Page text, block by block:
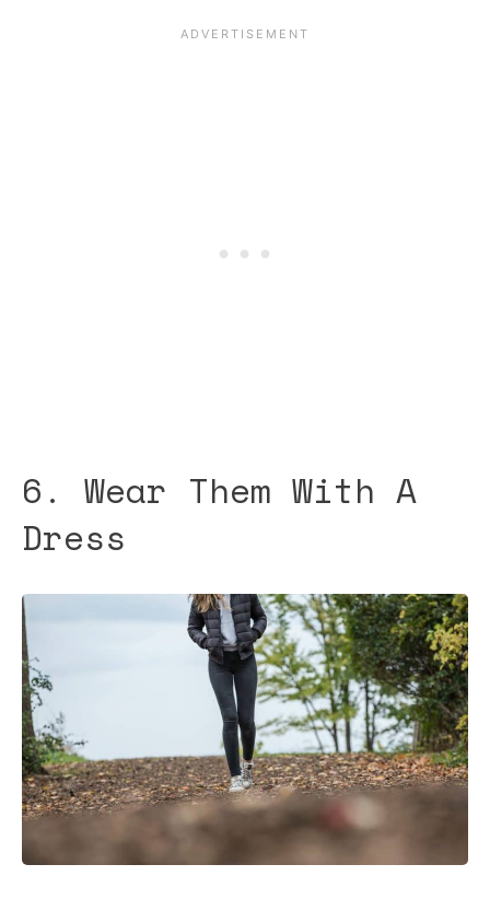
6. Wear Them With A
Dress